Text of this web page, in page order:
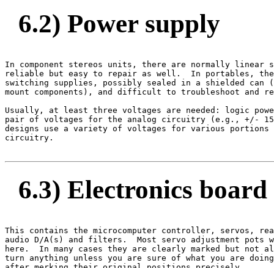
6.2) Power supply
In component stereos units, there are normally linear
reliable but easy to repair as well.  In portables,
switching supplies, possibly sealed in a shielded
mount components), and difficult to troubleshoot and
Usually, at least three voltages are needed: logic
pair of voltages for the analog circuitry (e.g., +/-
designs use a variety of voltages for various portions
circuitry.
6.3) Electronics board
This contains the microcomputer controller, servos,
audio D/A(s) and filters.  Most servo adjustment pots
here.  In many cases they are clearly marked but not
turn anything unless you are sure of what you are